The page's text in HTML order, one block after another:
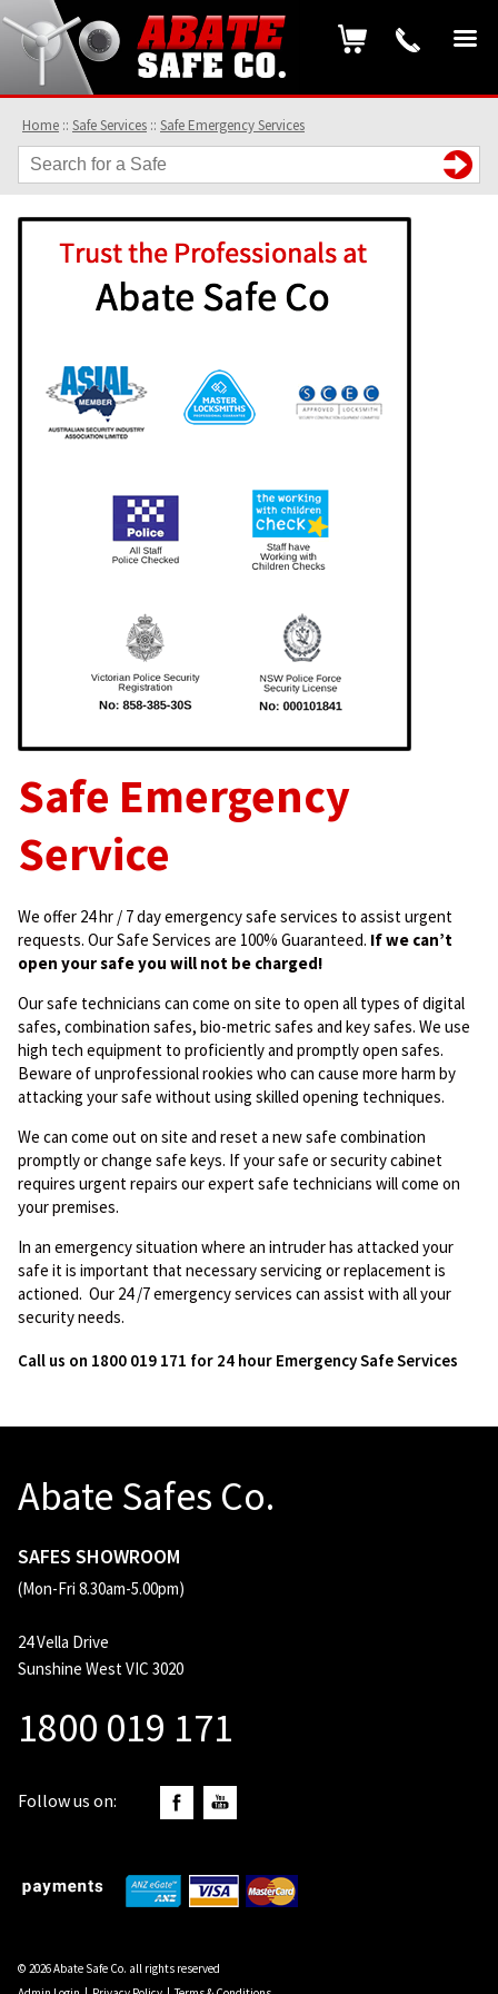
Home :: Safe Services :: Safe Emergency Services
Safe Emergency
Service
We offer 24 hr / 7 day emergency safe services to assist urgent
requests. Our Safe Services are 100% Guaranteed. If we can’t
open your safe you will not be charged!
Our safe technicians can come on site to open all types of digital
safes, combination safes, bio-metric safes and key safes. We use
high tech equipment to proficiently and promptly open safes.
Beware of unprofessional rookies who can cause more harm by
attacking your safe without using skilled opening techniques.
We can come out on site and reset a new safe combination
promptly or change safe keys. If your safe or security cabinet
requires urgent repairs our expert safe technicians will come on
your premises.
In an emergency situation where an intruder has attacked your
safe it is important that necessary servicing or replacement is
actioned. Our 24 /7 emergency services can assist with all your
security needs.
Call us on 1800 019 171 for 24 hour Emergency Safe Services
Abate Safes Co.
SAFES SHOWROOM
(Mon-Fri 8.30am-5.00pm)
24 Vella Drive
Sunshine West VIC 3020
1800 019 171
Follow us on:
© 2026 Abate Safe Co. all rights reserved